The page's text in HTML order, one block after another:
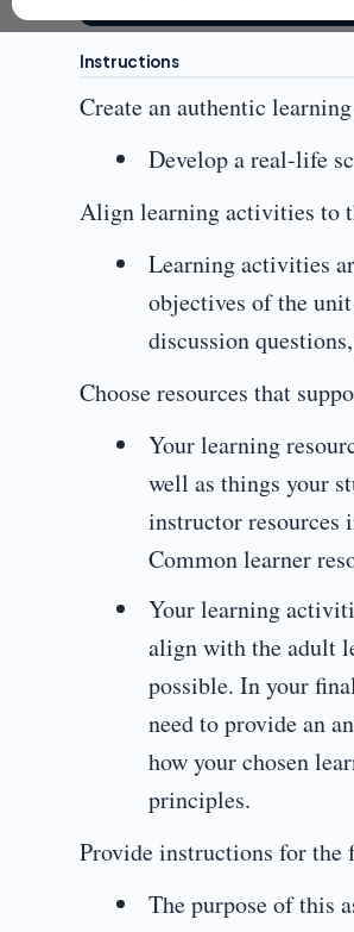
Instructions
Create an authentic
Develop a real-life
Align learning activities to
Learning activities
objectives of the
discussion
Choose resources that
Your learning
well as things your
instructor resources
Common learner
Your learning
align with the adult
possible. In your
need to provide an
how your chosen
principles.
Provide instructions for
The purpose of this